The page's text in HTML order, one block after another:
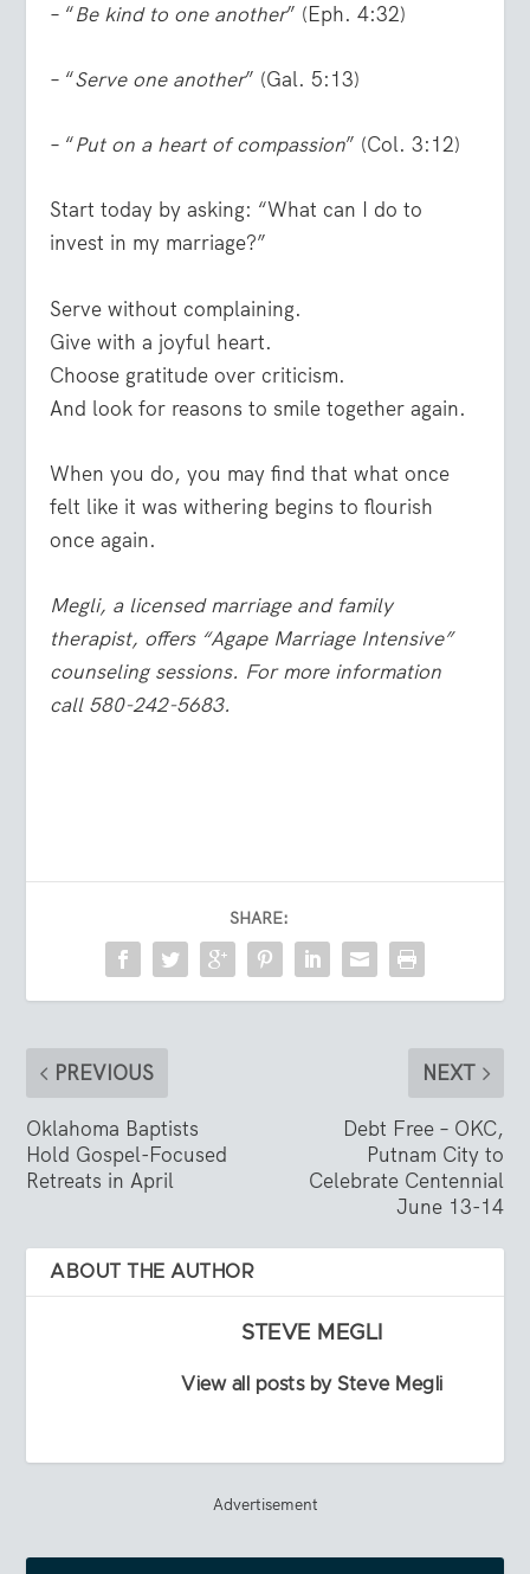
– “Be kind to one another” (Eph. 4:32)
– “Serve one another” (Gal. 5:13)
– “Put on a heart of compassion” (Col. 3:12)
Start today by asking: “What can I do to
invest in my marriage?”
Serve without complaining.
Give with a joyful heart.
Choose gratitude over criticism.
And look for reasons to smile together again.
When you do, you may find that what once
felt like it was withering begins to flourish
once again.
Megli, a licensed marriage and family
therapist, offers “Agape Marriage Intensive”
counseling sessions. For more information
call 580-242-5683.
SHARE:
PREVIOUS
Oklahoma Baptists
Hold Gospel-Focused
Retreats in April
NEXT
Debt Free – OKC,
Putnam City to
Celebrate Centennial
June 13-14
ABOUT THE AUTHOR
STEVE MEGLI
View all posts by Steve Megli
Advertisement